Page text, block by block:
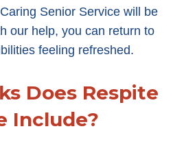
Senior Service will be
our help, you can return to
feeling refreshed.
Does Respite
Include?